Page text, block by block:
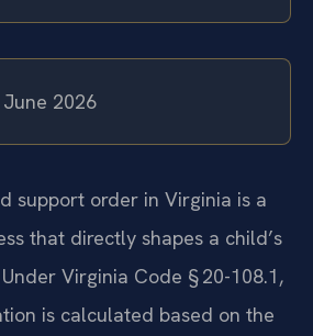
2026
support order in Virginia is a
that directly shapes a child’s
Virginia Code § 20-108.1,
is calculated based on the